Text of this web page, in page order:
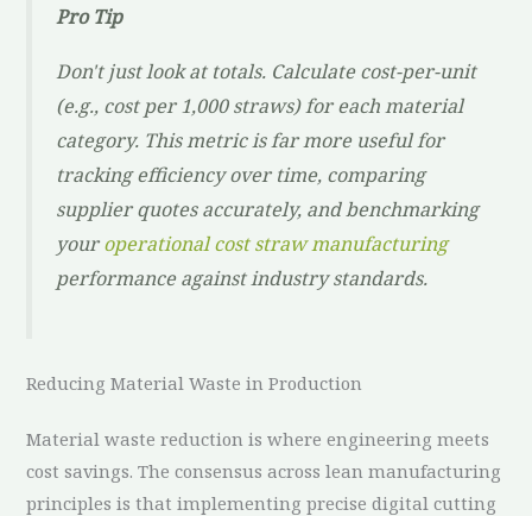
Pro Tip
Don't just look at totals. Calculate cost-per-unit
(e.g., cost per 1,000 straws) for each material
category. This metric is far more useful for
tracking efficiency over time, comparing
supplier quotes accurately, and benchmarking
youroperational cost straw manufacturing
performance against industry standards.
Reducing Material Waste in Production
Material waste reduction is where engineering meets
cost savings. The consensus across lean manufacturing
principles is that implementing precise digital cutting